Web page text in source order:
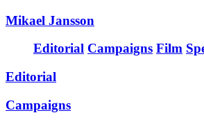
Mikael Jansson
Editorial Campaigns Film
Editorial
Campaigns